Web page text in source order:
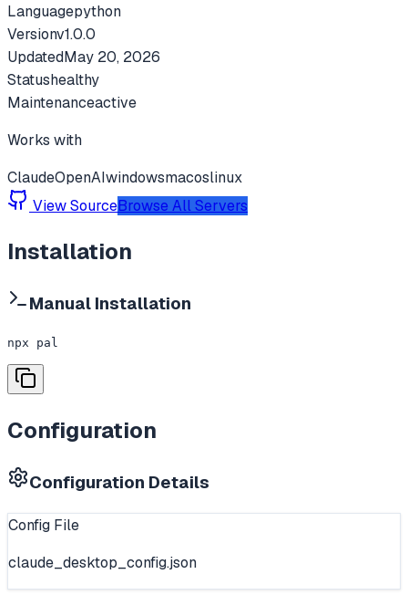
Languagepython
Versionv1.0.0
UpdatedMay 20, 2026
Statushealthy
Maintenanceactive
Works with
ClaudeOpenAIwindowsmacoslinux
View SourceBrowse All Servers
Installation
Manual Installation
npx pal
Configuration
Configuration Details
Config File
claude_desktop_config.json